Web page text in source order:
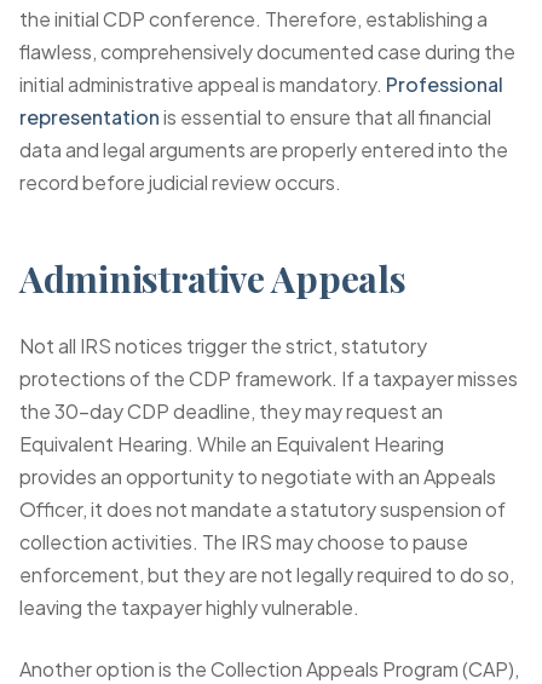
the initial CDP conference. Therefore, establishing a
flawless, comprehensively documented case during the
initial administrative appeal is mandatory. Professional
representationis essential to ensure that all financial
data and legal arguments are properly entered into the
record before judicial review occurs.
Administrative Appeals
Not all IRS notices trigger the strict, statutory
protections of the CDP framework. If a taxpayer misses
the 30-day CDP deadline, they may request an
Equivalent Hearing. While an Equivalent Hearing
provides an opportunity to negotiate with an Appeals
Officer, it does not mandate a statutory suspension of
collection activities. The IRS may choose to pause
enforcement, but they are not legally required to do so,
leaving the taxpayer highly vulnerable.
Another option is the Collection Appeals Program (CAP),